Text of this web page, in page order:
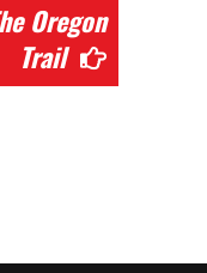
Oregon
Trail